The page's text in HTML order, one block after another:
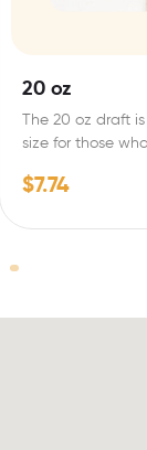
20 oz
The 20 oz draft
size for those
$7.74